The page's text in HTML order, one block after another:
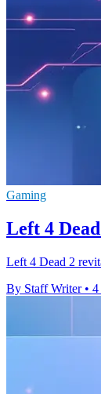
Gaming
Left 4
Left 4 Dead 2
By Staff Writer • 4